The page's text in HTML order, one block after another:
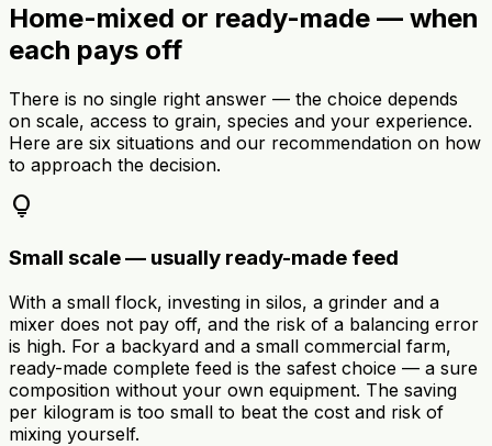
Home-mixed or ready-made — when
each pays off
There is no single right answer — the choice depends
on scale, access to grain, species and your experience.
Here are six situations and our recommendation on how
to approach the decision.
lightbulb
Small scale — usually ready-made feed
With a small flock, investing in silos, a grinder and a
mixer does not pay off, and the risk of a balancing error
is high. For a backyard and a small commercial farm,
ready-made complete feed is the safest choice — a sure
composition without your own equipment. The saving
per kilogram is too small to beat the cost and risk of
mixing yourself.